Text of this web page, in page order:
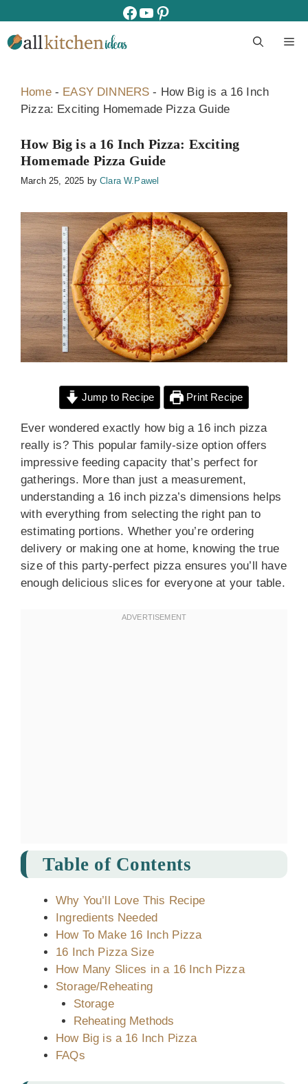
to
content
facebook
youtube
pinterest
Home- EASY DINNERS - How Big is a 16 Inch
Pizza: Exciting Homemade Pizza Guide
How Big is a 16 Inch Pizza: Exciting
Homemade Pizza Guide
March 25, 2025 byClara W.Pawel
Jump to Recipe Print Recipe
Ever wondered exactly how big a 16 inch pizza
really is? This popular family-size option offers
impressive feeding capacity that’s perfect for
gatherings. More than just a measurement,
understanding a 16 inch pizza’s dimensions helps
with everything from selecting the right pan to
estimating portions. Whether you’re ordering
delivery or making one at home, knowing the true
size of this party-perfect pizza ensures you’ll have
enough delicious slices for everyone at your table.
Table of Contents
Why You’ll Love This Recipe
Ingredients Needed
How To Make 16 Inch Pizza
16 Inch Pizza Size
How Many Slices in a 16 Inch Pizza
Storage/Reheating
Storage
Reheating Methods
How Big is a 16 Inch Pizza
FAQs